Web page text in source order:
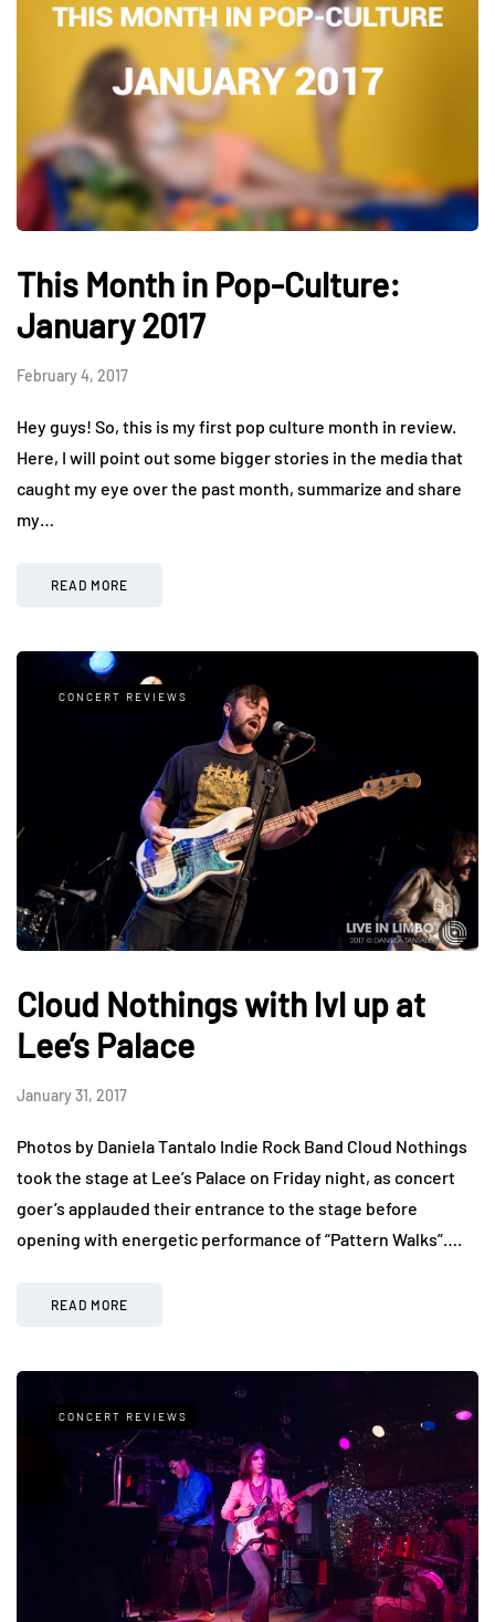
This Month in Pop-Culture:
January 2017
February 4, 2017
Hey guys! So, this is my first pop culture month in review.
Here, I will point out some bigger stories in the media that
caught my eye over the past month, summarize and share
my…
READ MORE
CONCERT REVIEWS
Cloud Nothings with lvl up at
Lee’s Palace
January 31, 2017
Photos by Daniela Tantalo Indie Rock Band Cloud Nothings
took the stage at Lee’s Palace on Friday night, as concert
goer’s applauded their entrance to the stage before
opening with energetic performance of “Pattern Walks”….
READ MORE
CONCERT REVIEWS